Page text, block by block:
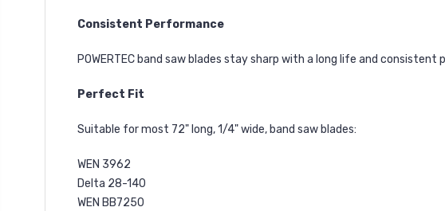
Consistent Performance
POWERTEC band saw blades stay sharp with a long life and
Perfect Fit
Suitable for most 72" long, 1/4" wide, band saw blades:
WEN 3962
Delta 28-140
WEN BB7250